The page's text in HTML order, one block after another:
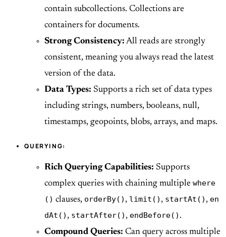
contain subcollections. Collections are
containers for documents.
Strong Consistency: All reads are strongly
consistent, meaning you always read the latest
version of the data.
Data Types: Supports a rich set of data types
including strings, numbers, booleans, null,
timestamps, geopoints, blobs, arrays, and maps.
QUERYING:
Rich Querying Capabilities: Supports
complex queries with chaining multiple where
() clauses, orderBy() , limit() , startAt() , en
dAt() , startAfter() , endBefore() .
Compound Queries: Can query across multiple